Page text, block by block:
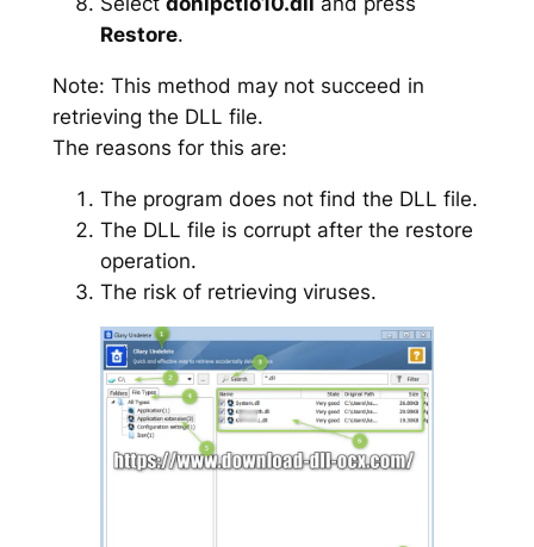
Restore.
Note: This method may not succeed in
retrieving the DLL file.
The reasons for this are:
The program does not find the DLL file.
The DLL file is corrupt after the restore
operation.
The risk of retrieving viruses.